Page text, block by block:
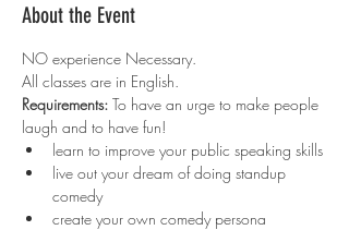
About the Event
NO experience Necessary.
All classes are in English.
Requirements: To have an urge to make people
laugh and to have fun!
learn to improve your public speaking skills
live out your dream of doing standup
comedy
create your own comedy persona